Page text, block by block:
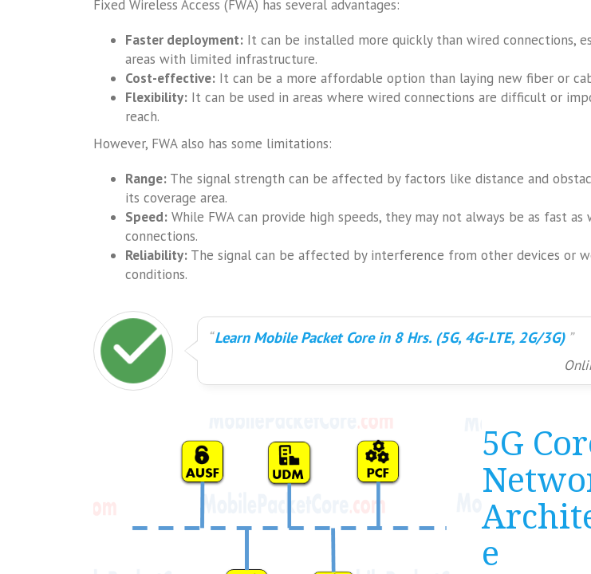
Fixed Wireless Access (FWA) has several advantages:
Faster deployment: It can be installed more quickly than wired connections,
areas with limited infrastructure.
Cost-effective: It can be a more affordable option than laying new fiber or
Flexibility: It can be used in areas where wired connections are difficult or
reach.
However, FWA also has some limitations:
Range: The signal strength can be affected by factors like distance and
its coverage area.
Speed: While FWA can provide high speeds, they may not always be as fast as
connections.
Reliability: The signal can be affected by interference from other devices or
conditions.
Learn Mobile Packet Core in 8 Hrs. (5G, 4G-LTE, 2G/3G)
5G
e